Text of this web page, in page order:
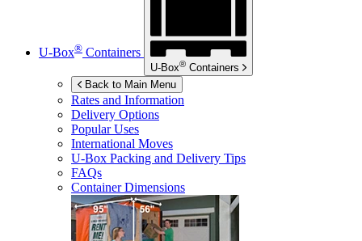
U-Box® Containers
U-Box® Containers
Back to Main Menu
Rates and Information
Delivery Options
Popular Uses
International Moves
U-Box Packing and Delivery Tips
FAQs
Container Dimensions